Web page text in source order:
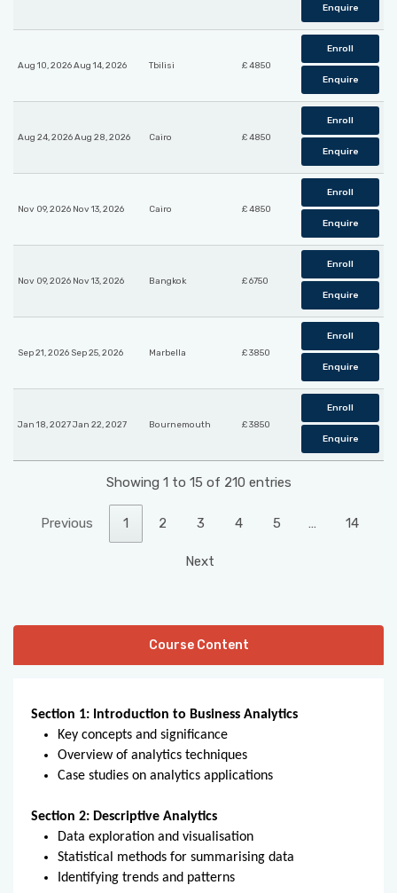
Enquire
Aug 10, 2026 Aug 14, 2026 Tbilisi £ 4850
Enroll
Enquire
Aug 24, 2026 Aug 28, 2026 Cairo £ 4850
Enroll
Enquire
Nov 09, 2026 Nov 13, 2026 Cairo £ 4850
Enroll
Enquire
Nov 09, 2026 Nov 13, 2026 Bangkok £ 6750
Enroll
Enquire
Sep 21, 2026 Sep 25, 2026 Marbella £ 3850
Enroll
Enquire
Jan 18, 2027 Jan 22, 2027 Bournemouth £ 3850
Enroll
Enquire
Showing 1 to 15 of 210 entries
Previous 1 2 3 4 5 … 14
Next
Course Content
Section 1: Introduction to Business Analytics
Key concepts and significance
Overview of analytics techniques
Case studies on analytics applications
Section 2: Descriptive Analytics
Data exploration and visualisation
Statistical methods for summarising data
Identifying trends and patterns